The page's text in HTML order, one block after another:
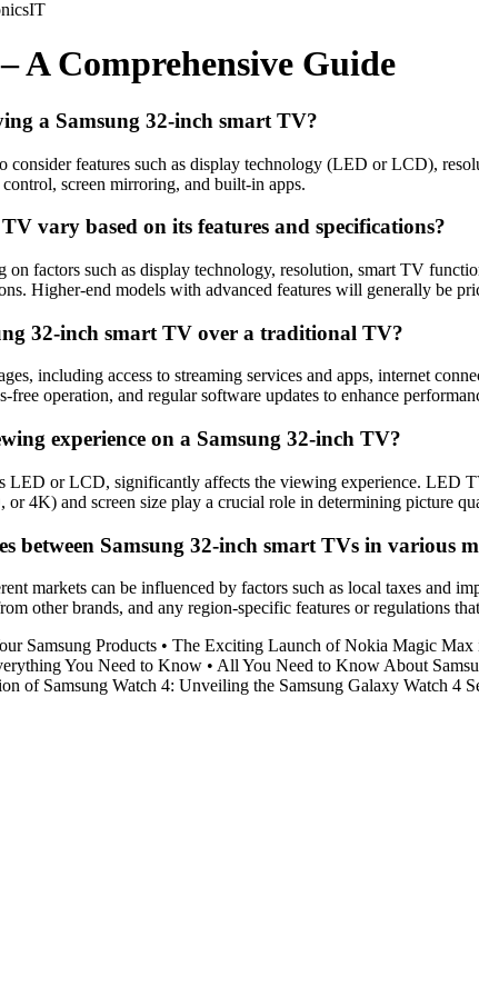
IT
A Comprehensive Guide
a Samsung 32-inch smart TV?
consider features such as display technology (LED or LCD),
screen mirroring, and built-in apps.
vary based on its features and specifications?
factors such as display technology, resolution, smart TV
Higher-end models with advanced features will generally be
32-inch smart TV over a traditional TV?
including access to streaming services and apps, internet
operation, and regular software updates to enhance
experience on a Samsung 32-inch TV?
LED or LCD, significantly affects the viewing experience. LED
4K) and screen size play a crucial role in determining picture
between Samsung 32-inch smart TVs in various
markets can be influenced by factors such as local taxes and
other brands, and any region-specific features or regulations
Samsung Products • The Exciting Launch of Nokia Magic Max
You Need to Know • All You Need to Know About
of Samsung Watch 4: Unveiling the Samsung Galaxy Watch 4